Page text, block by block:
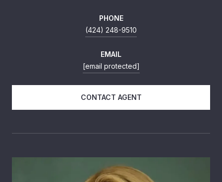
PHONE
(424) 248-9510
EMAIL
[email protected]
CONTACT AGENT